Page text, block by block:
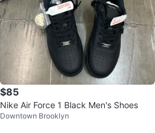
$85
Nike Air Force 1 Black Men's Shoes
Downtown Brooklyn